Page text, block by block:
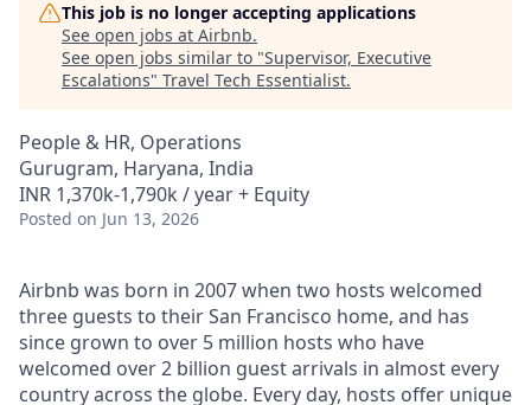
This job is no longer accepting applications
See open jobs at Airbnb.
See open jobs similar to "Supervisor, Executive
Escalations" Travel Tech Essentialist.
People & HR, Operations
Gurugram, Haryana, India
INR 1,370k-1,790k / year + Equity
Posted on Jun 13, 2026
Airbnb was born in 2007 when two hosts welcomed
three guests to their San Francisco home, and has
since grown to over 5 million hosts who have
welcomed over 2 billion guest arrivals in almost every
country across the globe. Every day, hosts offer unique